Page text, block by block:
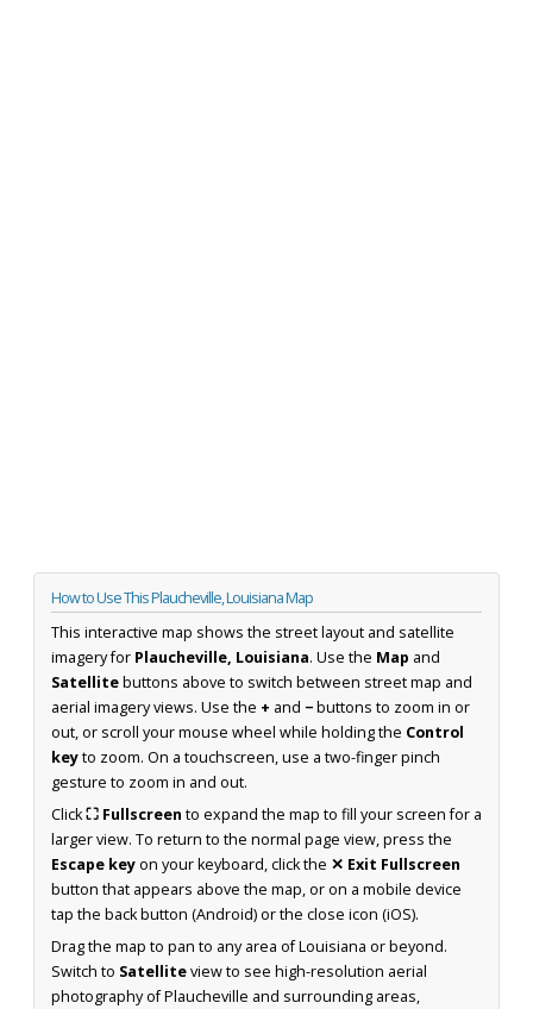
How to Use This Plaucheville, Louisiana Map
This interactive map shows the street layout and satellite
imagery for Plaucheville, Louisiana. Use the Map and
Satellitebuttons above to switch between street map and
aerial imagery views. Use the + and −buttons to zoom in or
out, or scroll your mouse wheel while holding the Control
keyto zoom. On a touchscreen, use a two-finger pinch
gesture to zoom in and out.
Click⛶ Fullscreen to expand the map to fill your screen for a
larger view. To return to the normal page view, press the
Escape keyon your keyboard, click the ✕ Exit Fullscreen
button that appears above the map, or on a mobile device
tap the back button (Android) or the close icon (iOS).
Drag the map to pan to any area of Louisiana or beyond.
Switch to Satelliteview to see high-resolution aerial
photography of Plaucheville and surrounding areas,